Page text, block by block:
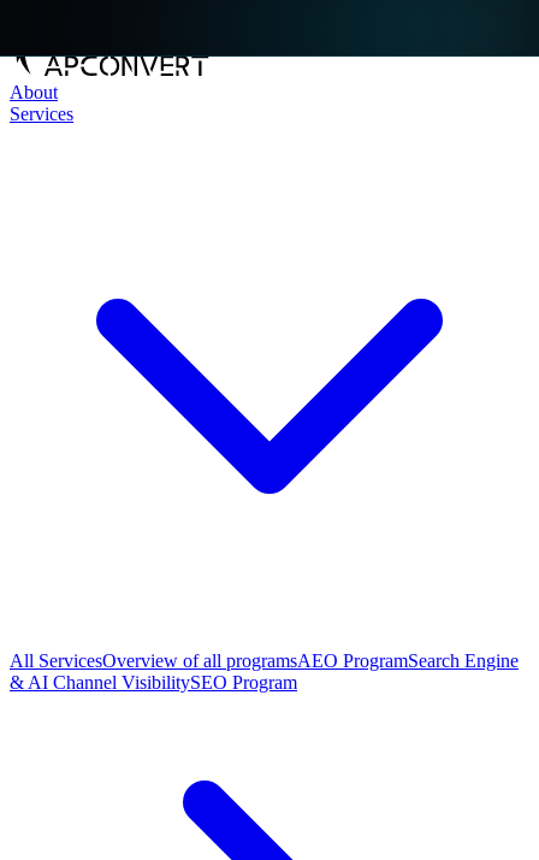
About
Services
All ServicesOverview of all programsAEO ProgramSearch Engine
& AI Channel VisibilitySEO Program